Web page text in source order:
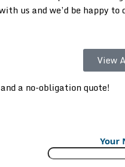
us and we’d be happy to
View
a no-obligation quote!
Your